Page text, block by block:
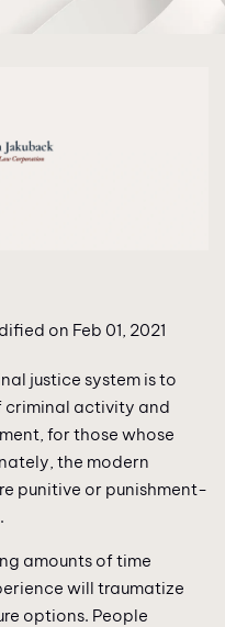
on Feb 01, 2021
justice system is to
criminal activity and
for those whose
the modern
punitive or punishment-
amounts of time
will traumatize
options. People